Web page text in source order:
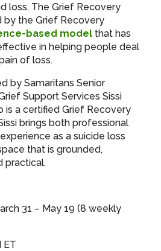
loss. The Grief Recovery
the Grief Recovery
based model that has
in helping people deal
of loss.
by Samaritans Senior
Support Services Sissi
is a certified Grief Recovery
brings both professional
as a suicide loss
that is grounded,
practical.
31 – May 19 (8 weekly
ET